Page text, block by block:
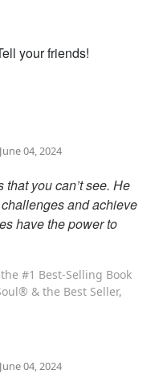
your friends!
June 04, 2024
you can’t see. He
and achieve
have the power to
#1 Best-Selling Book
& the Best Seller,
June 04, 2024